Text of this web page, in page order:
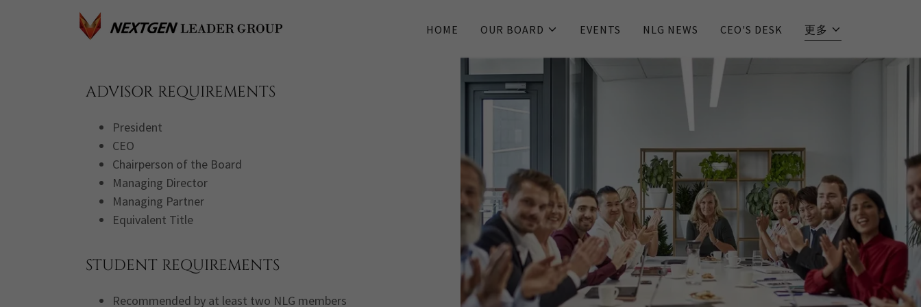
HOME OUR BOARD EVENTS NLG NEWS CEO'S DESK 更多
ADVISOR REQUIREMENTS
President
CEO
Chairperson of the Board
Managing Director
Managing Partner
Equivalent Title
STUDENT REQUIREMENTS
Recommended by at least two NLG members